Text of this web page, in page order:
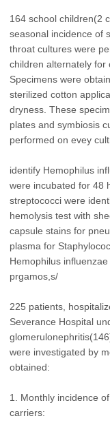
164 school children(2
seasonal incidence of
throat cultures were
children alternately for
Specimens were
sterilized cotton
dryness. These
plates and symbiosis
performed on evey
identify Hemophilus
were incubated for 48
streptococci were
hemolysis test with
capsule stains for
plasma for
Hemophilus
prgamos,s/
225 patients,
Severance Hospital
were investigated by
obtained:
1. Monthly incidence
carriers: